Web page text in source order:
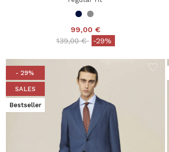
99,00 €
Price reduced from
139,00 €to-29%
- 29%
SALES
Bestseller